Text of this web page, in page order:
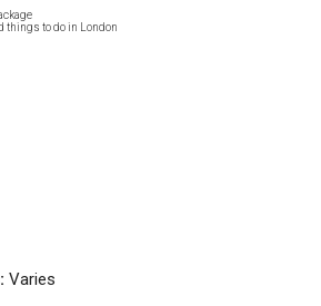
things to do in London
Varies